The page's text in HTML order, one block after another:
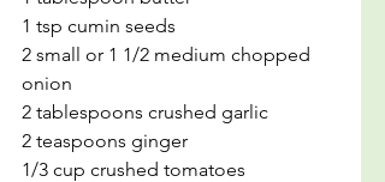
1 tsp cumin seeds
2 small or 1 1/2 medium chopped
onion
2 tablespoons crushed garlic
2 teaspoons ginger
1/3 cup crushed tomatoes